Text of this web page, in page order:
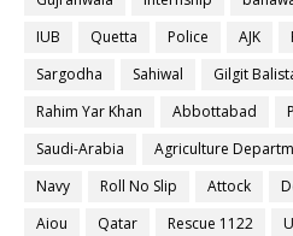
IUB
Quetta Police AJK
Sargodha
Sahiwal Gilgit
Rahim Yar Khan
Abbottabad
Saudi-Arabia
Agriculture
Navy
Roll No Slip Attock
Aiou
Qatar Rescue 1122